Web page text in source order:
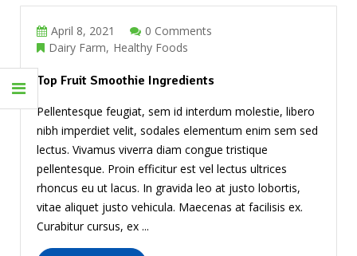
April 8, 2021
0 Comments
Dairy Farm Healthy Foods
Top Fruit Smoothie Ingredients
Pellentesque feugiat, sem id interdum molestie, libero
nibh imperdiet velit, sodales elementum enim sem sed
lectus. Vivamus viverra diam congue tristique
pellentesque. Proin efficitur est vel lectus ultrices
rhoncus eu ut lacus. In gravida leo at justo lobortis,
vitae aliquet justo vehicula. Maecenas at facilisis ex.
Curabitur cursus, ex ...